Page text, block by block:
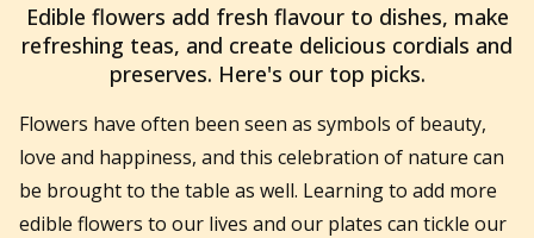
Edible flowers add fresh flavour to dishes, make
refreshing teas, and create delicious cordials and
preserves. Here's our top picks.
Flowers have often been seen as symbols of beauty,
love and happiness, and this celebration of nature can
be brought to the table as well. Learning to add more
edible flowers to our lives and our plates can tickle our